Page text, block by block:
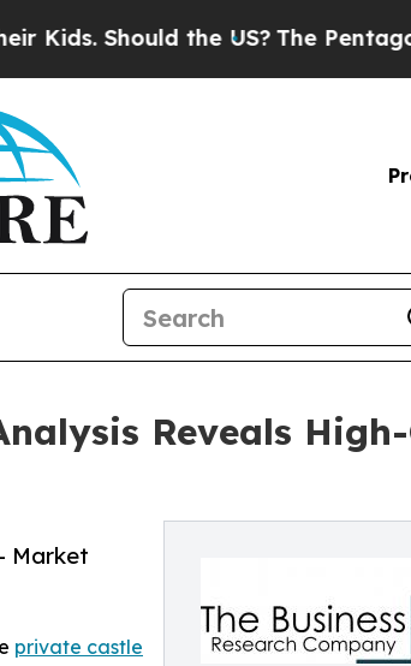
the US?The Pentagon Is
Reveals
Market
private castle